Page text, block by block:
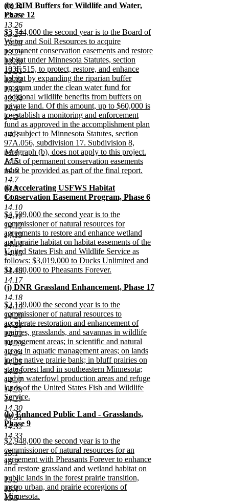
13.24
13.25
13.26
13.27
13.28
13.29
13.30
13.31
13.32
13.33
13.34
14.1
14.2
14.3
14.4
14.5
14.6
14.7
14.8
14.9
14.10
14.11
14.12
14.13
14.14
14.15
14.16
14.17
14.18
14.19
14.20
14.21
14.22
14.23
14.24
14.25
14.26
14.27
14.28
14.29
14.30
14.31
14.32
14.33
15.1
15.2
15.3
15.4
15.5
text
end
new
text
begin
(h) RIM Buffers for Wildlife and Water,
Phase 12
new
text
end
new
text
begin
$3,744,000 the second year is to the Board of
Water and Soil Resources to acquire
permanent conservation easements and restore
habitat under Minnesota Statutes, section
103F.515, to protect, restore, and enhance
habitat by expanding the riparian buffer
program under the clean water fund for
additional wildlife benefits from buffers on
private land. Of this amount, up to $60,000 is
to establish a monitoring and enforcement
fund as approved in the accomplishment plan
and subject to Minnesota Statutes, section
97A.056, subdivision 17. Subdivision 8,
paragraph (b), does not apply to this project.
A list of permanent conservation easements
must be provided as part of the final report.
new
text
end
new
text
begin
(i) Accelerating USFWS Habitat
Conservation Easement Program, Phase 6
new
text
end
new
text
begin
$4,509,000 the second year is to the
commissioner of natural resources for
agreements to restore and enhance wetland
and prairie habitat on habitat easements of the
United States Fish and Wildlife Service as
follows: $3,019,000 to Ducks Unlimited and
$1,490,000 to Pheasants Forever.
new
text
end
new
text
begin
(j) DNR Grassland Enhancement, Phase 17
new
text
end
new
text
begin
$2,139,000 the second year is to the
commissioner of natural resources to
accelerate restoration and enhancement of
prairies, grasslands, and savannas in wildlife
management areas; in scientific and natural
areas; in aquatic management areas; on lands
in the native prairie bank; in bluff prairies on
state forest land in southeastern Minnesota;
and in waterfowl production areas and refuge
lands of the United States Fish and Wildlife
Service.
new
text
end
new
text
begin
(k) Enhanced Public Land - Grasslands,
Phase 9
new
text
end
new
text
begin
$2,948,000 the second year is to the
commissioner of natural resources for an
agreement with Pheasants Forever to enhance
and restore grassland and wetland habitat on
public lands in the forest prairie transition,
metro urban, and prairie ecoregions of
Minnesota.